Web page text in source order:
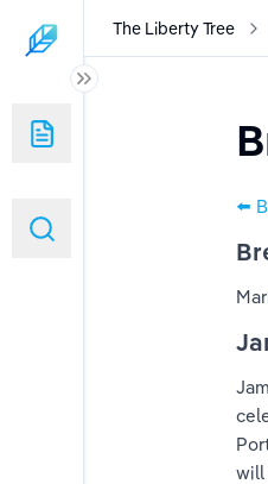
The Liberty Tree
⬅️
will